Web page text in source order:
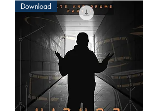
Download